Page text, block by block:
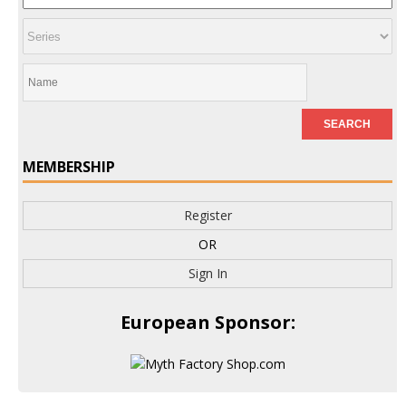
MEMBERSHIP
Register
OR
Sign In
European Sponsor: